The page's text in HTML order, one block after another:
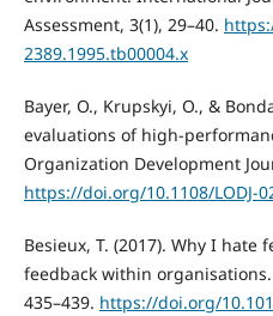
Assessment, 3(1), 29–40.
2389.1995.tb00004.x
Bayer, O., Krupskyi, O., &
evaluations of high-
Organization Development
https://doi.org/10.1108/LODJ-
Besieux, T. (2017). Why I
feedback within
435–439. https://doi.org/